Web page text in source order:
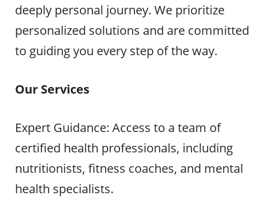
deeply personal journey. We prioritize
personalized solutions and are committed
to guiding you every step of the way.
Our Services
Expert Guidance: Access to a team of
certified health professionals, including
nutritionists, fitness coaches, and mental
health specialists.